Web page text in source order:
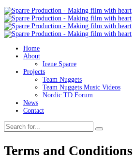
Home
About
Irene Sparre
Projects
Team Nuggets
Team Nuggets Music Videos
Nordic TD Forum
News
Contact
Terms and Conditions